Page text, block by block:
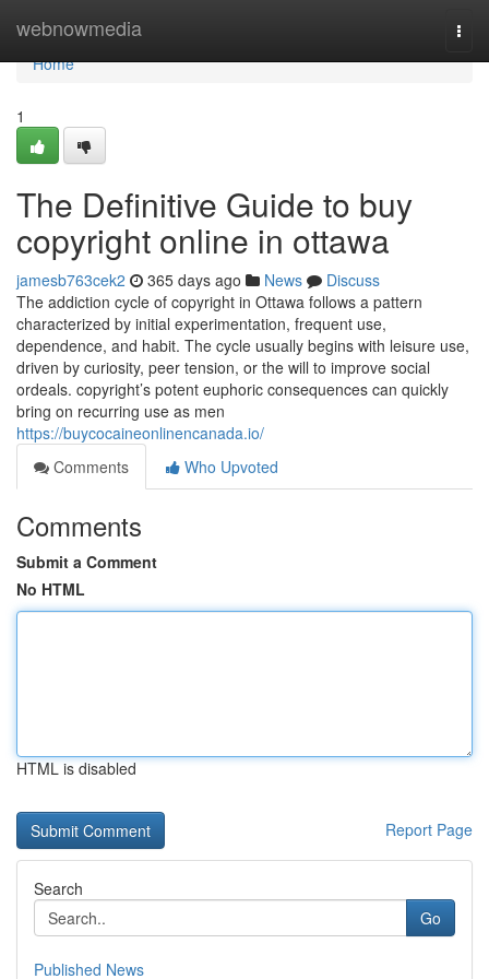
webnowmedia
Home
Home
1
The Definitive Guide to buy
copyright online in ottawa
jamesb763cek2 365 days ago News
Discuss
The addiction cycle of copyright in Ottawa follows a pattern
characterized by initial experimentation, frequent use,
dependence, and habit. The cycle usually begins with leisure use,
driven by curiosity, peer tension, or the will to improve social
ordeals. copyright’s potent euphoric consequences can quickly
bring on recurring use as men
https://buycocaineonlinencanada.io/
Comments
Who Upvoted
Comments
Submit a Comment
No HTML
HTML is disabled
Report Page
Search
Go
Published News